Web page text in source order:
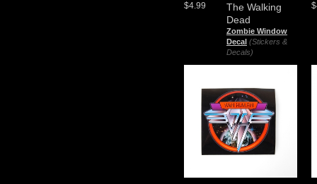
The Walking
Dead
Zombie Window
Decal (Stickers &
Decals)
$4.99